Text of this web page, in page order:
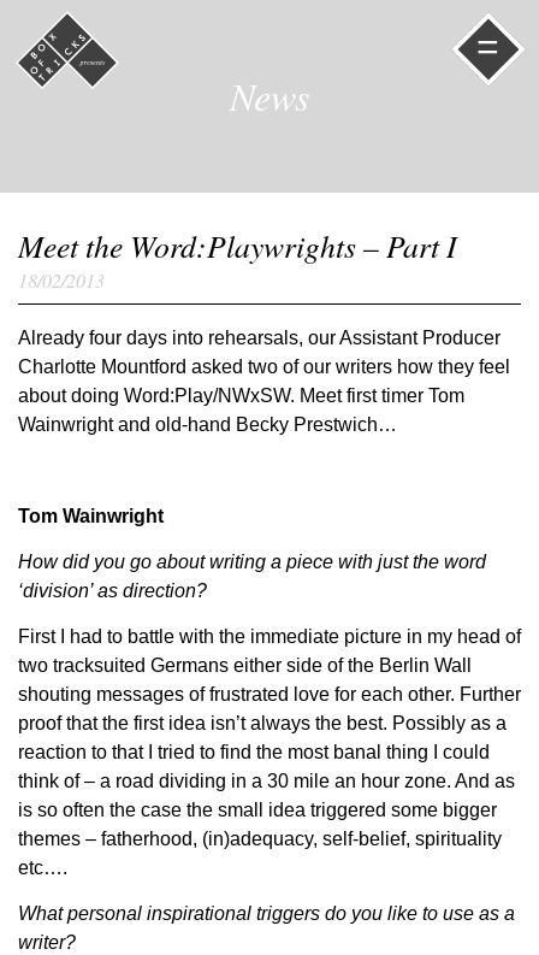
=
News
Meet the Word:Playwrights – Part I
18/02/2013
Already four days into rehearsals, our Assistant Producer
Charlotte Mountford asked two of our writers how they feel
about doing Word:Play/NWxSW. Meet first timer Tom
Wainwright and old-hand Becky Prestwich…
Tom Wainwright
How did you go about writing a piece with just the word
‘division’ as direction?
First I had to battle with the immediate picture in my head of
two tracksuited Germans either side of the Berlin Wall
shouting messages of frustrated love for each other. Further
proof that the first idea isn’t always the best. Possibly as a
reaction to that I tried to find the most banal thing I could
think of – a road dividing in a 30 mile an hour zone. And as
is so often the case the small idea triggered some bigger
themes – fatherhood, (in)adequacy, self-belief, spirituality
etc….
What personal inspirational triggers do you like to use as a
writer?